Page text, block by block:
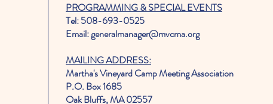
PROGRAMMING & SPECIAL EVENTS
Tel: 508-693-0525
Email: generalmanager@mvcma.org
MAILING ADDRESS:
Martha's Vineyard Camp Meeting Association
P.O. Box 1685
Oak Bluffs, MA 02557